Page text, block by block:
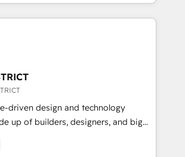
HubSpot? Let Cebra’s experts help
smarter, and with impact.
HubSpotを共通基盤に、AIエージェン
顧客フロント業務（マーケティング・営
ンシーです。事業部・グループ会社・部
織で、データと業務プロセスのサイロ化
した全社共通基盤に再構築します。意
現場担当者に並走します。 1️⃣
活用支援 顧客データの一元化から、
・自動化まで。全Hub統合運用、デー
driven design and technology
up of builders, designers, and big
strategy, design, and
fueled by curiosity—to turn